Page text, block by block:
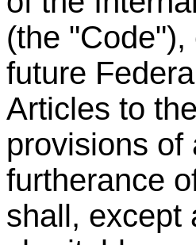
(the
future
Articles to
provisions
furtherance
shall, except